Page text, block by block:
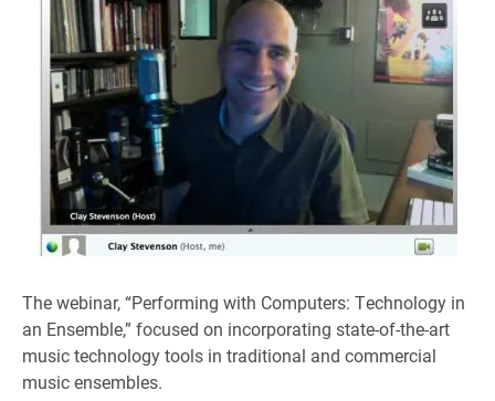
The webinar, “Performing with Computers: Technology in
an Ensemble,” focused on incorporating state-of-the-art
music technology tools in traditional and commercial
music ensembles.